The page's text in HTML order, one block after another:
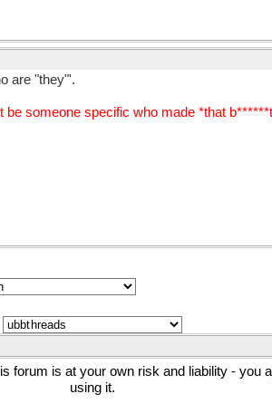
are "they"'.
someone specific who made *that
is at your own risk and liability -
using it.